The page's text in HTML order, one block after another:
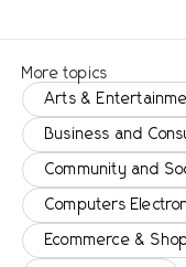
More topics
Arts &
Business and
Community and
Computers
Ecommerce &